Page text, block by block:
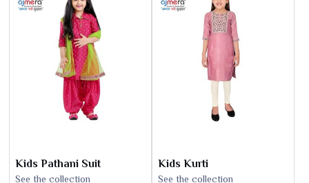
Kids Pathani Suit
See the collection
Kids Kurti
See the collection